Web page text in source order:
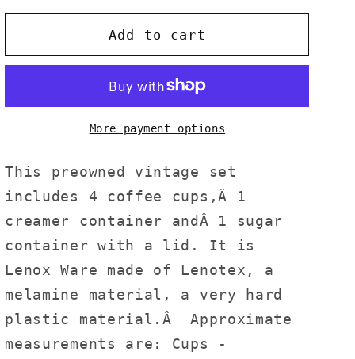
Add to cart
More payment options
This preowned vintage set
includes 4 coffee cups,Â 1
creamer container andÂ 1 sugar
container with a lid. It is
Lenox Ware made of Lenotex, a
melamine material, a very hard
plastic material.Â Approximate
measurements are: Cups -